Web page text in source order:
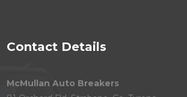
Contact Details
McMullan Auto Breakers